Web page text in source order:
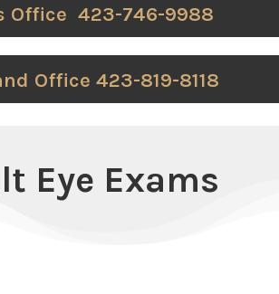
Office 423-746-9988
Office 423-819-8118
Eye Exams